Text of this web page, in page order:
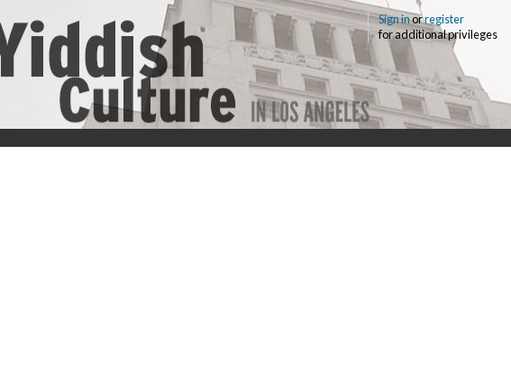
Sign inorregister
for additional privileges